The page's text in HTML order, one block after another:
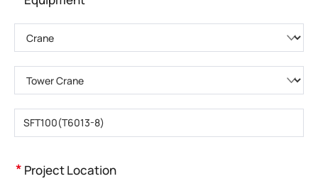
* Project Location